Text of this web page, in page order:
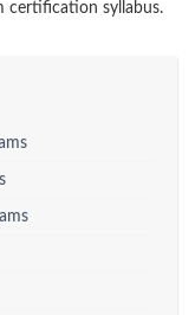
certification syllabus.